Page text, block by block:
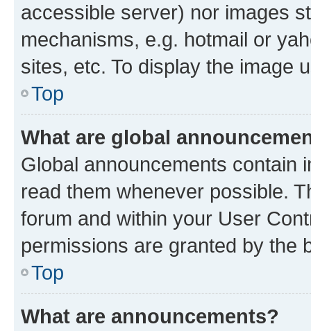
accessible server) nor images
mechanisms, e.g. hotmail or
sites, etc. To display the image
Top
What are global
Global announcements contain
read them whenever possible.
forum and within your User
permissions are granted by the
Top
What are announcements?